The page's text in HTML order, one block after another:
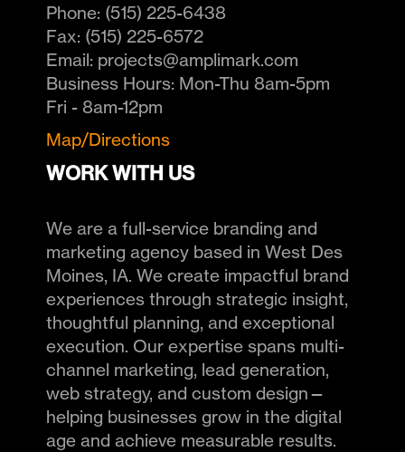
Phone: (515) 225-6438
Fax: (515) 225-6572
Email: projects@amplimark.com
Business Hours: Mon-Thu 8am-5pm
Fri - 8am-12pm
Map/Directions
WORK WITH US
We are a full-service branding and
marketing agency based in West Des
Moines, IA. We create impactful brand
experiences through strategic insight,
thoughtful planning, and exceptional
execution. Our expertise spans multi-
channel marketing, lead generation,
web strategy, and custom design—
helping businesses grow in the digital
age and achieve measurable results.